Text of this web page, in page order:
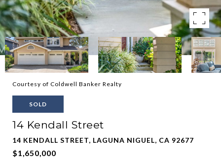
Courtesy of Coldwell Banker Realty
SOLD
14 Kendall Street
14 KENDALL STREET, LAGUNA NIGUEL, CA 92677
$1,650,000